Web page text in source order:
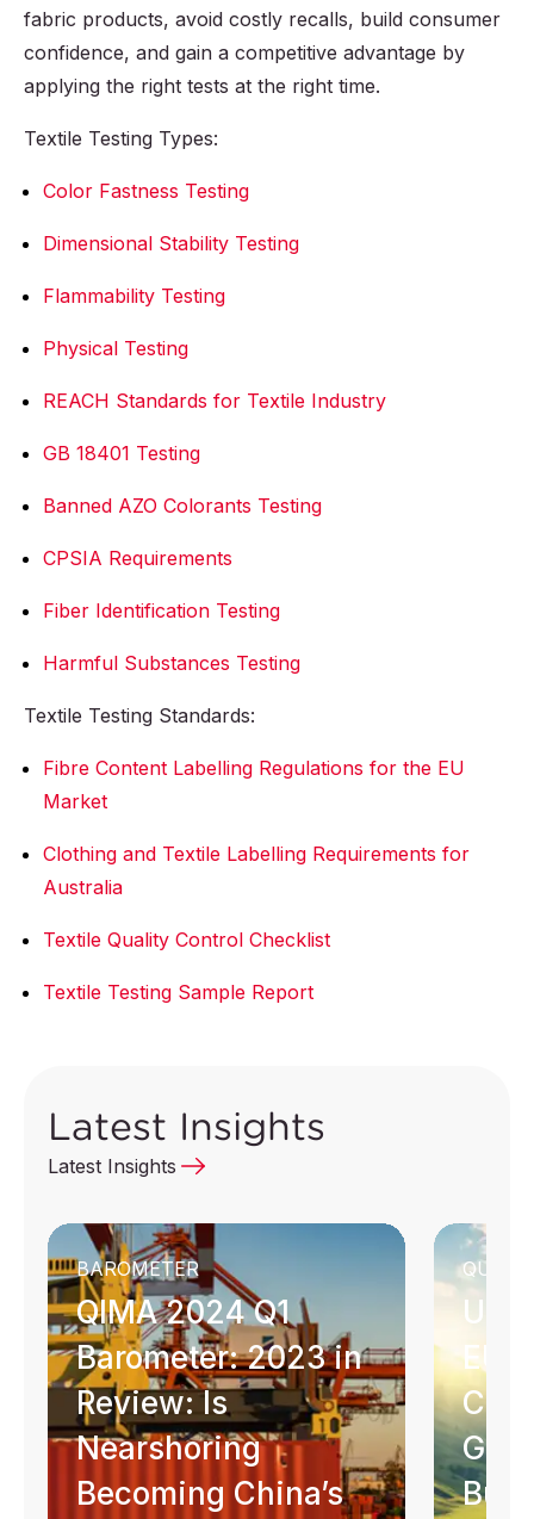
fabric products, avoid costly recalls, build consumer
confidence, and gain a competitive advantage by
applying the right tests at the right time.
Textile Testing Types:
Color Fastness Testing
Dimensional Stability Testing
Flammability Testing
Physical Testing
REACH Standards for Textile Industry
GB 18401 Testing
Banned AZO Colorants Testing
CPSIA Requirements
Fiber Identification Testing
Harmful Substances Testing
Textile Testing Standards:
Fibre Content Labelling Regulations for the EU
Market
Clothing and Textile Labelling Requirements for
Australia
Textile Quality Control Checklist
Textile Testing Sample Report
Latest Insights
Latest Insights
BAROMETER
QIMA 2024 Q1
Barometer: 2023 in
Review: Is
Nearshoring
Becoming China’s
QUICK
EU